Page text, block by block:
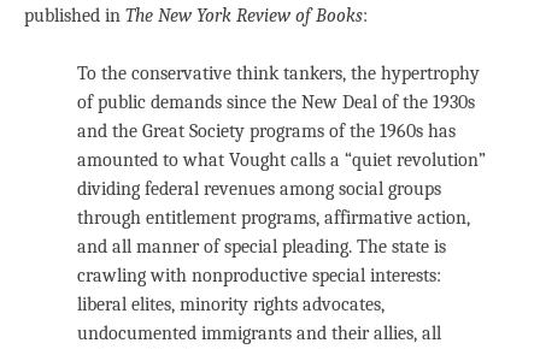
published in The New York Review of Books:
To the conservative think tankers, the hypertrophy
of public demands since the New Deal of the 1930s
and the Great Society programs of the 1960s has
amounted to what Vought calls a “quiet revolution”
dividing federal revenues among social groups
through entitlement programs, affirmative action,
and all manner of special pleading. The state is
crawling with nonproductive special interests:
liberal elites, minority rights advocates,
undocumented immigrants and their allies, all